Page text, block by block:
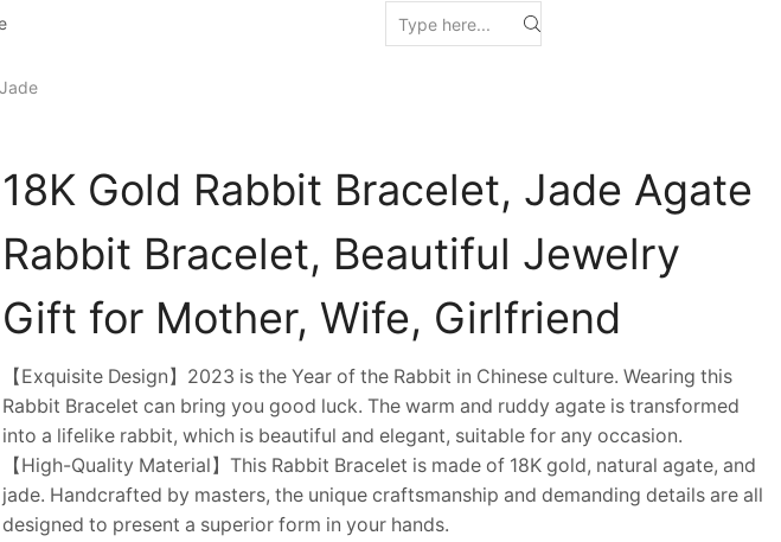
Jade
18K Gold Rabbit Bracelet, Jade Agate
Rabbit Bracelet, Beautiful Jewelry
Gift for Mother, Wife, Girlfriend
【Exquisite Design】2023 is the Year of the Rabbit in Chinese culture. Wearing this
Rabbit Bracelet can bring you good luck. The warm and ruddy agate is transformed
into a lifelike rabbit, which is beautiful and elegant, suitable for any occasion.
【High-Quality Material】This Rabbit Bracelet is made of 18K gold, natural agate, and
jade. Handcrafted by masters, the unique craftsmanship and demanding details are all
designed to present a superior form in your hands.